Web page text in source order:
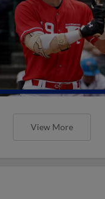
View More